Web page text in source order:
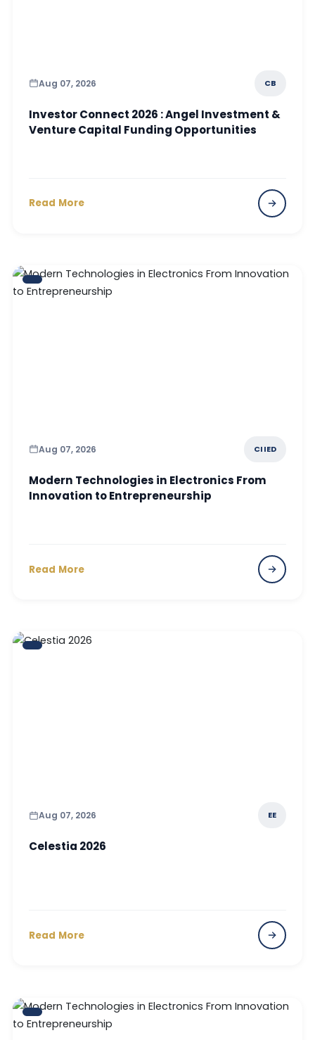
Aug 07, 2026 CB
Investor Connect 2026 : Angel Investment &
Venture Capital Funding Opportunities
Read More
Aug 07, 2026 CIIED
Modern Technologies in Electronics From
Innovation to Entrepreneurship
Read More
Aug 07, 2026 EE
Celestia 2026
Read More